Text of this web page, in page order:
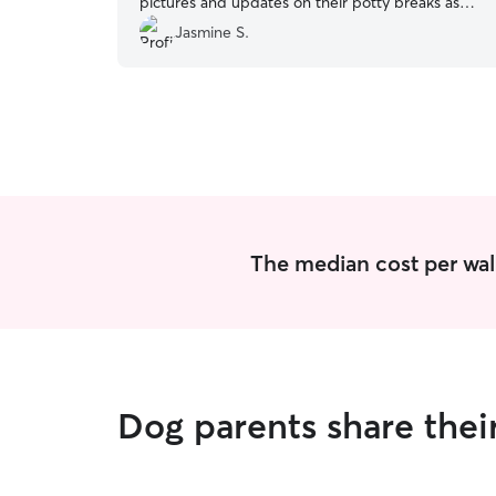
well. I’m looking forward to working with her
again.
Jasmine S.
The median cost per
Dog parents share